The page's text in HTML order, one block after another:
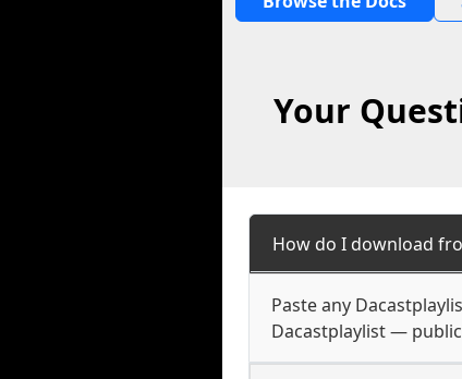
Your
How do I download
Paste any
Dacastplaylist —